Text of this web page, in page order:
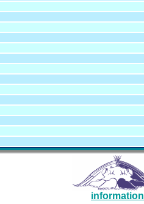
information